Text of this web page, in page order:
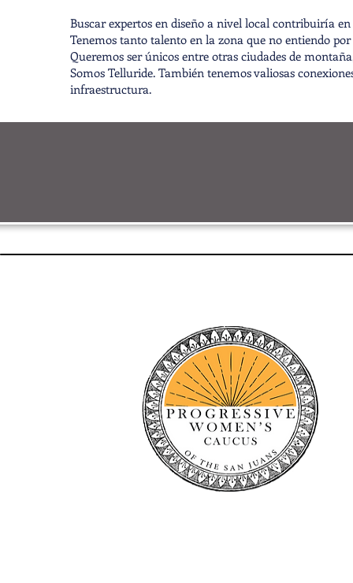
Buscar expertos en diseño a nivel local contribuiría
Tenemos tanto talento en la zona que no entiendo
Queremos ser únicos entre otras ciudades de
Somos Telluride. También tenemos valiosas
infraestructura.